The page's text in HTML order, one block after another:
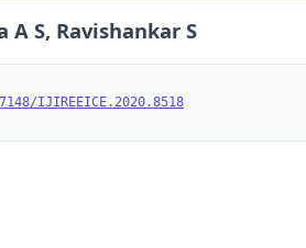
A S, Ravishankar S
IJIREEICE.2020.8518